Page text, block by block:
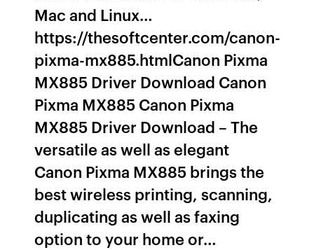
Mac and Linux…
https://thesoftcenter.com/canon-
pixma-mx885.htmlCanon Pixma
MX885 Driver Download Canon
Pixma MX885 Canon Pixma
MX885 Driver Download – The
versatile as well as elegant
Canon Pixma MX885 brings the
best wireless printing, scanning,
duplicating as well as faxing
option to your home or…